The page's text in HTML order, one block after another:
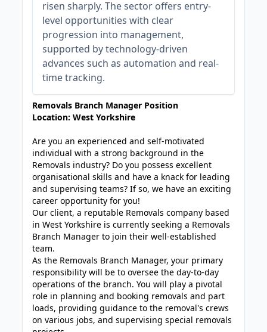
risen sharply. The sector offers entry-
level opportunities with clear
progression into management,
supported by technology-driven
advances such as automation and real-
time tracking.
Removals Branch Manager Position
Location: West Yorkshire
Are you an experienced and self-motivated
individual with a strong background in the
Removals industry? Do you possess excellent
organisational skills and have a knack for leading
and supervising teams? If so, we have an exciting
career opportunity for you!
Our client, a reputable Removals company based
in West Yorkshire is currently seeking a Removals
Branch Manager to join their well-established
team.
As the Removals Branch Manager, your primary
responsibility will be to oversee the day-to-day
operations of the branch. You will play a pivotal
role in planning and booking removals and part
loads, providing guidance to the removal's crews
on various jobs, and supervising special removals